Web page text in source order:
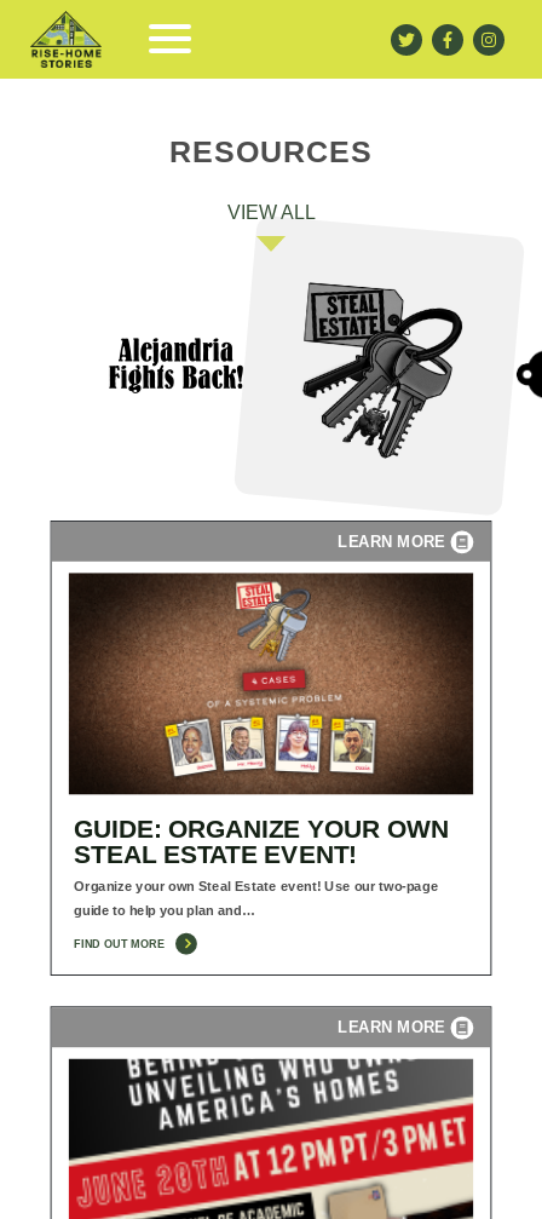
RESOURCES
VIEW ALL
LEARN MORE
GUIDE: ORGANIZE YOUR OWN
STEAL ESTATE EVENT!
Organize your own Steal Estate event! Use our two-page
guide to help you plan and…
FIND OUT MORE
LEARN MORE